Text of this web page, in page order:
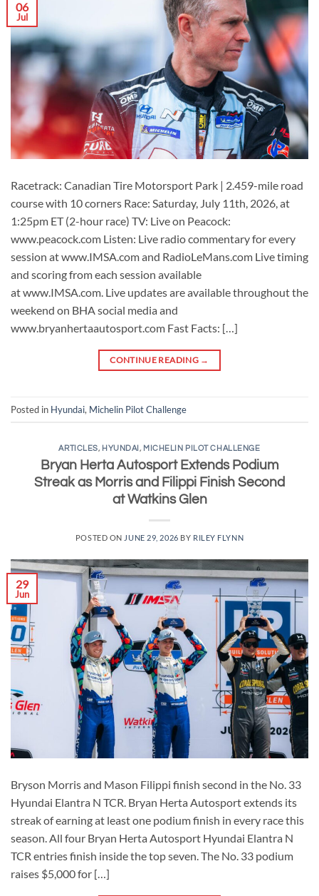
06
Jul
Racetrack: Canadian Tire Motorsport Park | 2.459-mile road
course with 10 corners Race: Saturday, July 11th, 2026, at
1:25pm ET (2-hour race) TV: Live on Peacock:
www.peacock.com Listen: Live radio commentary for every
session at www.IMSA.com and RadioLeMans.com Live timing
and scoring from each session available
at www.IMSA.com. Live updates are available throughout the
weekend on BHA social media and
www.bryanhertaautosport.com Fast Facts: […]
CONTINUE READING →
Posted in Hyundai, Michelin Pilot Challenge
ARTICLES, HYUNDAI , MICHELIN PILOT CHALLENGE
Bryan Herta Autosport Extends Podium
Streak as Morris and Filippi Finish Second
at Watkins Glen
POSTED ON JUNE 29, 2026 BY RILEY FLYNN
29
Jun
Bryson Morris and Mason Filippi finish second in the No. 33
Hyundai Elantra N TCR. Bryan Herta Autosport extends its
streak of earning at least one podium finish in every race this
season. All four Bryan Herta Autosport Hyundai Elantra N
TCR entries finish inside the top seven. The No. 33 podium
raises $5,000 for […]